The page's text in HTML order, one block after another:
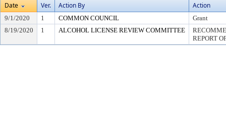
Date
Ver. Action By Action
9/1/2020 1 COMMON COUNCIL
Grant
8/19/2020
1 ALCOHOL LICENSE REVIEW COMMITTEE
REPORT